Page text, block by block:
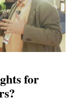
for